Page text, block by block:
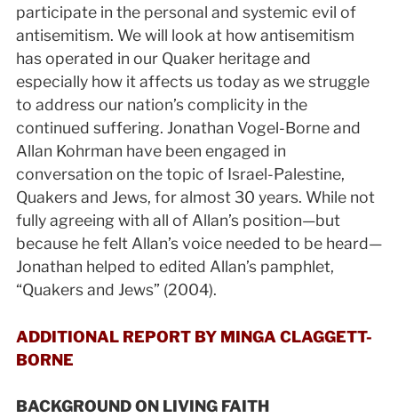
participate in the personal and systemic evil of
antisemitism. We will look at how antisemitism
has operated in our Quaker heritage and
especially how it affects us today as we struggle
to address our nation’s complicity in the
continued suffering. Jonathan Vogel-Borne and
Allan Kohrman have been engaged in
conversation on the topic of Israel-Palestine,
Quakers and Jews, for almost 30 years. While not
fully agreeing with all of Allan’s position—but
because he felt Allan’s voice needed to be heard—
Jonathan helped to edited Allan’s pamphlet,
“Quakers and Jews” (2004).
ADDITIONAL REPORT BY MINGA CLAGGETT-
BORNE
BACKGROUND ON LIVING FAITH